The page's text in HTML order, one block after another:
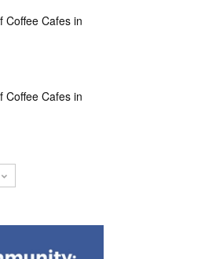
Coffee Cafes in
Coffee Cafes in